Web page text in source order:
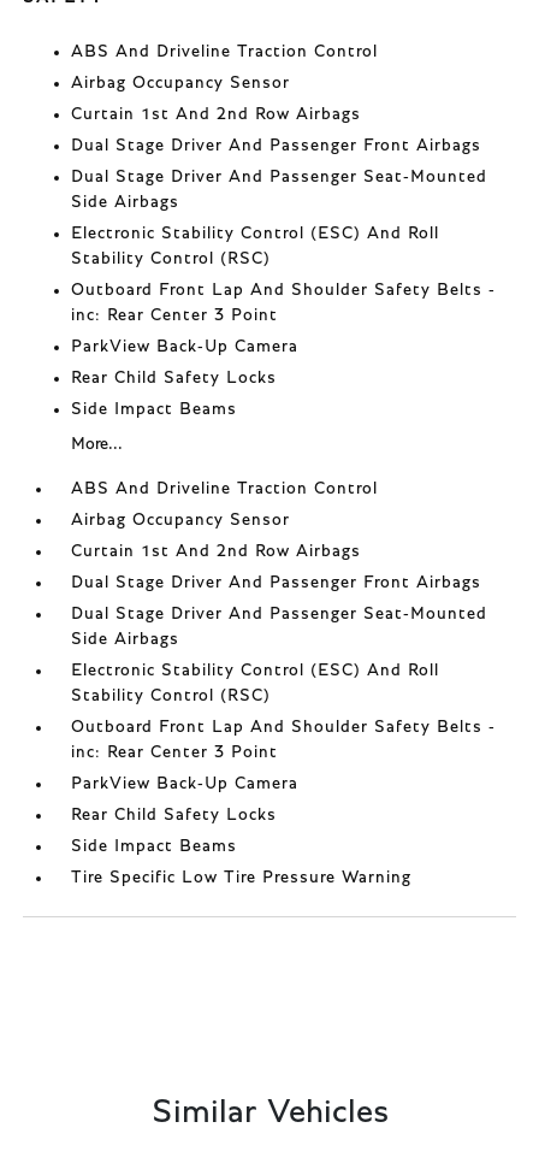
ABS And Driveline Traction Control
Airbag Occupancy Sensor
Curtain 1st And 2nd Row Airbags
Dual Stage Driver And Passenger Front Airbags
Dual Stage Driver And Passenger Seat-Mounted
Side Airbags
Electronic Stability Control (ESC) And Roll
Stability Control (RSC)
Outboard Front Lap And Shoulder Safety Belts -
inc: Rear Center 3 Point
ParkView Back-Up Camera
Rear Child Safety Locks
Side Impact Beams
More...
ABS And Driveline Traction Control
Airbag Occupancy Sensor
Curtain 1st And 2nd Row Airbags
Dual Stage Driver And Passenger Front Airbags
Dual Stage Driver And Passenger Seat-Mounted
Side Airbags
Electronic Stability Control (ESC) And Roll
Stability Control (RSC)
Outboard Front Lap And Shoulder Safety Belts -
inc: Rear Center 3 Point
ParkView Back-Up Camera
Rear Child Safety Locks
Side Impact Beams
Tire Specific Low Tire Pressure Warning
Similar Vehicles